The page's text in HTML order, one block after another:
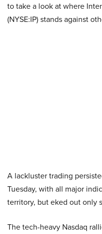
to take a look at where
(NYSE:IP) stands against
A lackluster trading
Tuesday, with all major
territory, but eked out only
The tech-heavy Nasdaq